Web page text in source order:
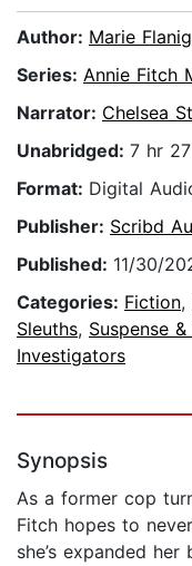
Author: Marie
Series: Annie Fitch
Narrator: Chelsea
Unabridged: 7 hr
Format: Digital
Publisher: Scribd
Published: 11/30/
Categories: Fiction,
Sleuths, Suspense
Investigators
Synopsis
As a former cop
Fitch hopes to
she’s expanded